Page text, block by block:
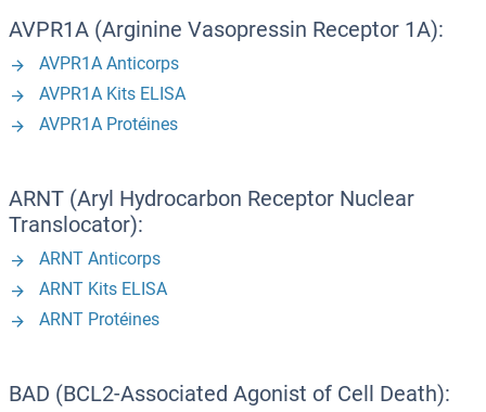
AVPR1A (Arginine Vasopressin Receptor 1A):
AVPR1A Anticorps
AVPR1A Kits ELISA
AVPR1A Protéines
ARNT (Aryl Hydrocarbon Receptor Nuclear
Translocator):
ARNT Anticorps
ARNT Kits ELISA
ARNT Protéines
BAD (BCL2-Associated Agonist of Cell Death):